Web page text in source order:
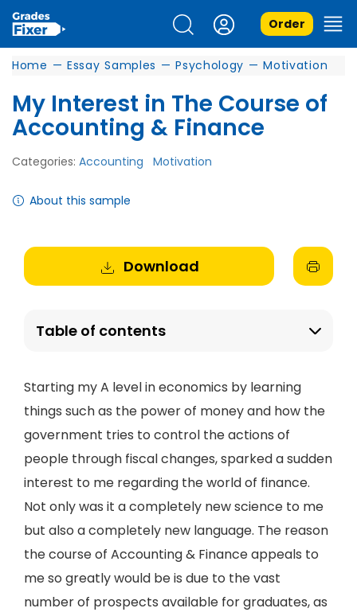
Order
Home — Essay Samples — Psychology — Motivation
My Interest in The Course of
Accounting & Finance
Categories: Accounting Motivation
About this sample
Download
Table of contents
Starting my A level in economics by learning
things such as the power of money and how the
government tries to control the actions of
people through fiscal changes, sparked a sudden
interest to me regarding the world of finance.
Not only was it a completely new science to me
but also a completely new language. The reason
the course of Accounting & Finance appeals to
me so greatly would be is due to the vast
number of prospects available for graduates, as